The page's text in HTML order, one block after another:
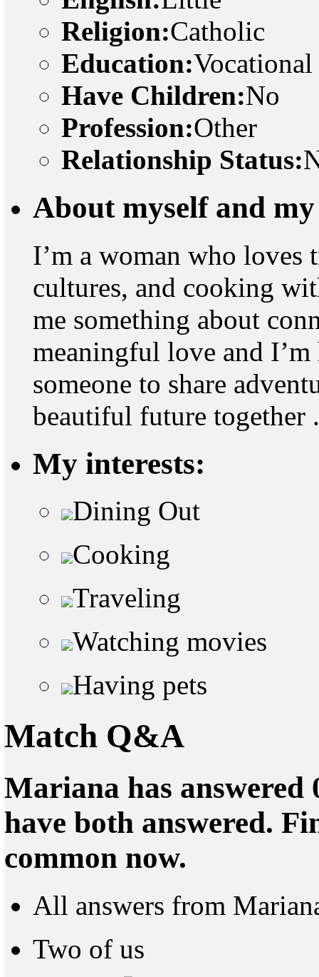
Religion:Catholic
Education:
Have Children:No
Profession:Other
Relationship Status:
About myself and
I’m a woman who
cultures, and cooking
me something about
meaningful love and
someone to share
beautiful future together .
My interests:
Dining Out
Cooking
Traveling
Watching movies
Having pets
Match Q&A
Mariana has answered
have both answered.
common now.
All answers from
Two of us